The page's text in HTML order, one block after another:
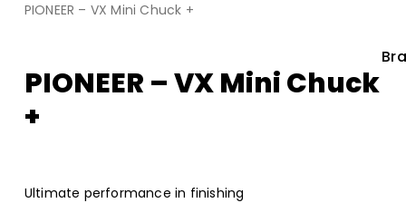
PIONEER – VX Mini Chuck +
PIONEER – VX Mini Chuck
+
Ultimate performance in finishing